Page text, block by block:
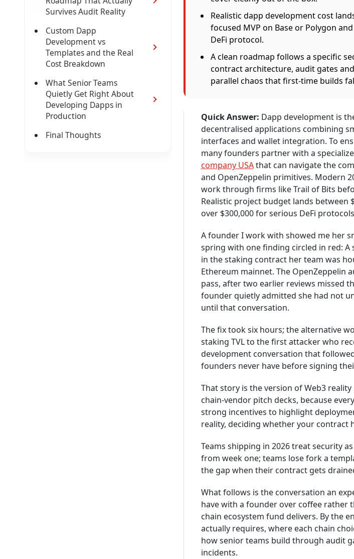
Survives Audit Reality
Custom Dapp
Development vs
Templates and the Real
Cost Breakdown
What Senior Teams
Quietly Get Right About
Developing Dapps in
Production
Final Thoughts
Realistic dapp development cost
focused MVP on Base or Polygon
DeFi protocol.
A clean roadmap follows a specific
contract architecture, audit gates
parallel chaos that first-time builds
Quick Answer: Dapp development is
decentralised applications combining
interfaces and wallet integration. To
many founders partner with a
company USAthat can navigate the
and OpenZeppelin primitives. Modern
work through firms like Trail of Bits
Realistic project budget lands between
over $300,000 for serious DeFi
A founder I work with showed me her
spring with one finding circled in red:
in the staking contract her team was
Ethereum mainnet. The OpenZeppelin
pass, after two earlier reviews missed
founder quietly admitted she had not
until that conversation.
The fix took six hours; the alternative
staking TVL to the first attacker who
development conversation that
founders never have before signing
That story is the version of Web3
chain-vendor pitch decks, because
strong incentives to highlight
reality, deciding whether your contract
Teams shipping in 2026 treat security
from week one; teams lose fork a
the gap when their contract gets
What follows is the conversation an
have with a founder over coffee rather
chain ecosystem fund delivers. By the
actually requires, where each chain
how senior teams build through audit
incidents.